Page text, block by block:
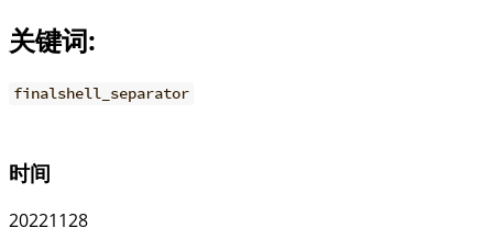
关键词:
finalshell_separator
时间
20221128